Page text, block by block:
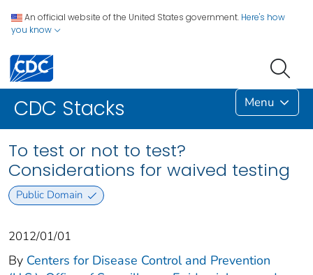
An official website of the United States government. Here's how
you know
CDC Stacks Menu
To test or not to test?
Considerations for waived testing
Public Domain
2012/01/01
By Centers for Disease Control and Prevention